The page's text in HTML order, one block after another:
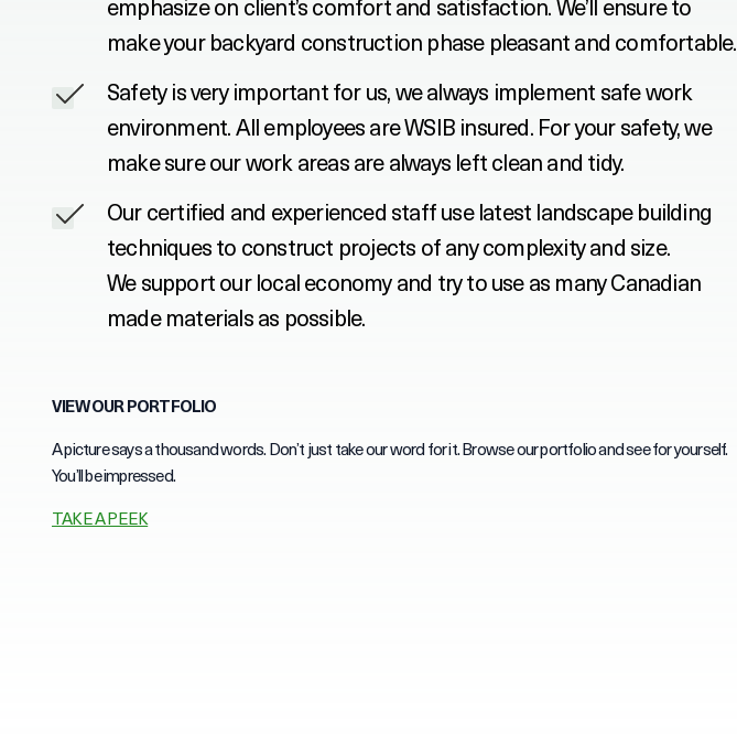
emphasize on client’s comfort and satisfaction. We’ll ensure to
make your backyard construction phase pleasant and comfortable.
Safety is very important for us, we always implement safe work
environment. All employees are WSIB insured. For your safety, we
make sure our work areas are always left clean and tidy.
Our certified and experienced staff use latest landscape building
techniques to construct projects of any complexity and size.
We support our local economy and try to use as many Canadian
made materials as possible.
VIEW OUR PORTFOLIO
A picture says a thousand words. Don’t just take our word for it. Browse our portfolio and see for yourself.
You’ll be impressed.
TAKE A PEEK